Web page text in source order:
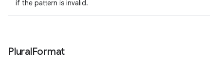
if the pattern is invalid.
PluralFormat